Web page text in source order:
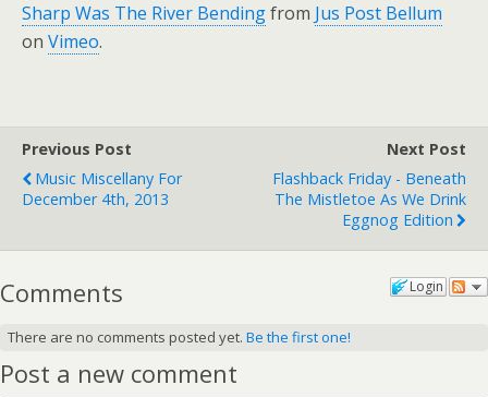
Sharp Was The River Bendingfrom Jus Post Bellum
on Vimeo.
Previous Post
Music Miscellany For
December 4th, 2013
Next Post
Flashback Friday - Beneath
The Mistletoe As We Drink
Eggnog Edition
Login
Comments
There are no comments posted yet. Be the first one!
Post a new comment